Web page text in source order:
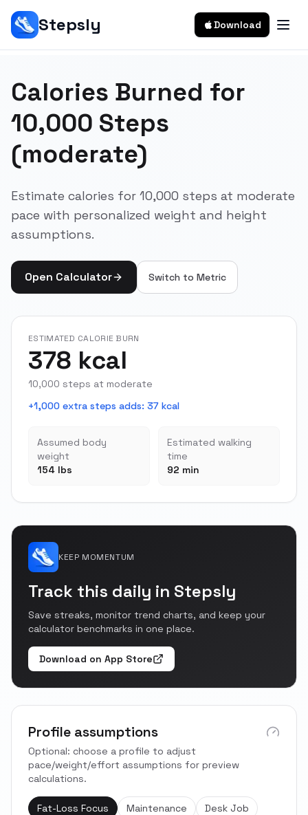
Stepsly Download
Calories Burned for
10,000 Steps
(moderate)
Estimate calories for 10,000 steps at moderate
pace with personalized weight and height
assumptions.
Open Calculator Switch to Metric
ESTIMATED CALORIE BURN
378 kcal
10,000 steps at moderate
+1,000 extra steps adds: 37 kcal
Assumed body
weight
154 lbs
Estimated walking
time
92 min
KEEP MOMENTUM
Track this daily in Stepsly
Save streaks, monitor trend charts, and keep your
calculator benchmarks in one place.
Download on App Store
Profile assumptions
Optional: choose a profile to adjust
pace/weight/effort assumptions for preview
calculations.
Fat-Loss Focus Maintenance Desk Job